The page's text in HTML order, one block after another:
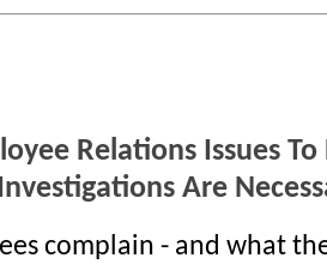
Relations Issues
Are
complain - and what